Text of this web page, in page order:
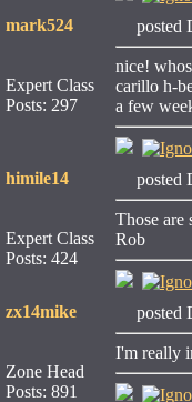
mark524
Expert Class
Posts: 297
nice!
carillo h-
a few
himile14
Expert Class
Posts: 424
Those
Rob
zx14mike
Zone Head
Posts: 891
I'm really